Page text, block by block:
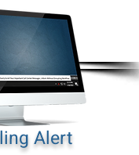
full screen alerts
you can also
are screens as
Alert